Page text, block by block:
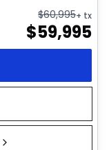
$60,995+ tx
$59,995